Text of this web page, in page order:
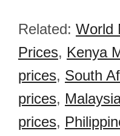
Related: World
Prices, Kenya
prices, South
prices,
prices,